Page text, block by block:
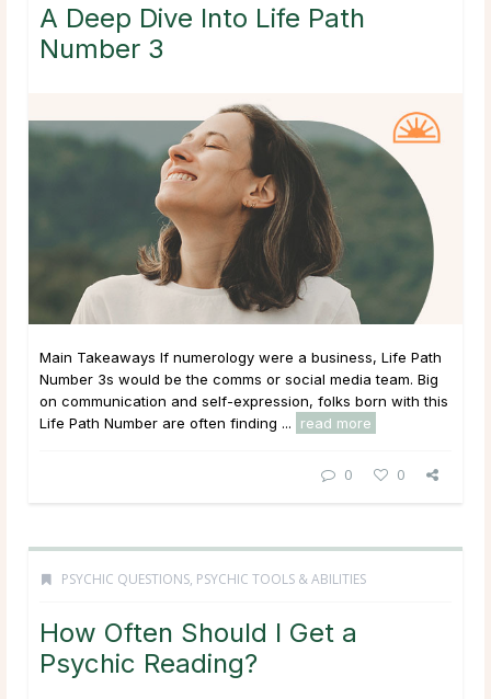
A Deep Dive Into Life Path
Number 3
Main Takeaways If numerology were a business, Life Path
Number 3s would be the comms or social media team. Big
on communication and self-expression, folks born with this
Life Path Number are often finding ...
read more
0 0
PSYCHIC QUESTIONS, PSYCHIC TOOLS & ABILITIES
How Often Should I Get a
Psychic Reading?